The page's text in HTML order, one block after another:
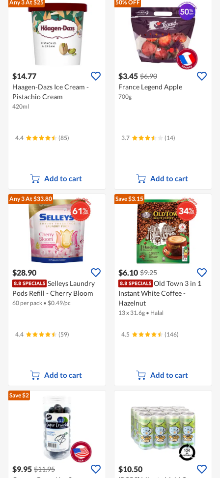
Any 3At $25
$14.77
Haagen-Dazs Ice Cream -
Pistachio Cream
420ml
4.4 (85)
Add to cart
50% OFF
$3.45 $6.90
France Legend Apple
700g
3.7 (14)
Add to cart
Any 3At $33.80
$28.90
Selleys Laundry
Pods Refill - Cherry Bloom
60 per pack • $0.49/pc
4.4 (59)
Add to cart
Save $3.15
$6.10 $9.25
Old Town 3 in 1
Instant White Coffee -
Hazelnut
13 x 31.6g • Halal
4.5 (146)
Add to cart
Save $2
$9.95 $11.95
$10.50